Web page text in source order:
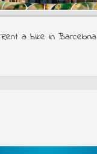
Rent a bike in Barcelona